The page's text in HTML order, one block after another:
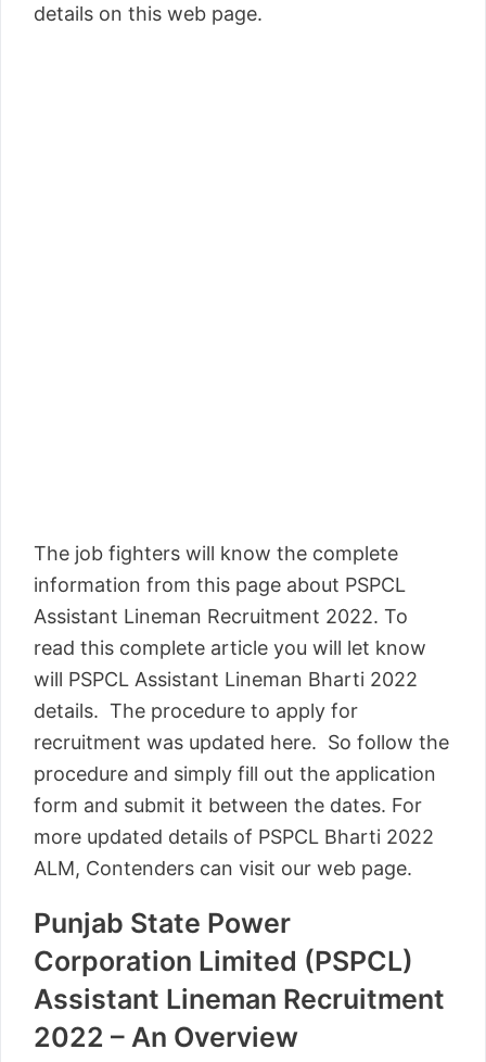
details on this web page.
The job fighters will know the complete
information from this page about PSPCL
Assistant Lineman Recruitment 2022. To
read this complete article you will let know
will PSPCL Assistant Lineman Bharti 2022
details. The procedure to apply for
recruitment was updated here. So follow the
procedure and simply fill out the application
form and submit it between the dates. For
more updated details of PSPCL Bharti 2022
ALM, Contenders can visit our web page.
Punjab State Power
Corporation Limited (PSPCL)
Assistant Lineman Recruitment
2022 – An Overview